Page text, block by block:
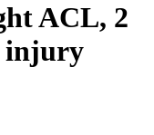
ACL, 2
injury